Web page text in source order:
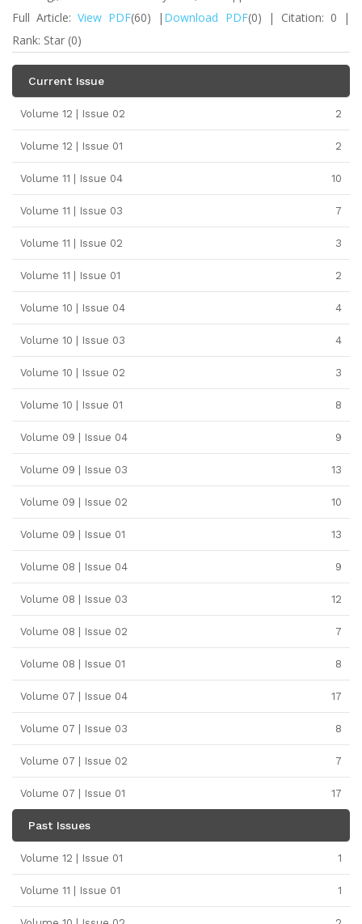
Full Article:View PDF(60) | Download PDF(0) | Citation: 0 |
Rank: Star (0)
Current Issue
Volume 12 | Issue 02 2
Volume 12 | Issue 01 2
Volume 11 | Issue 04 10
Volume 11 | Issue 03 7
Volume 11 | Issue 02 3
Volume 11 | Issue 01 2
Volume 10 | Issue 04 4
Volume 10 | Issue 03 4
Volume 10 | Issue 02 3
Volume 10 | Issue 01 8
Volume 09 | Issue 04 9
Volume 09 | Issue 03 13
Volume 09 | Issue 02 10
Volume 09 | Issue 01 13
Volume 08 | Issue 04 9
Volume 08 | Issue 03 12
Volume 08 | Issue 02 7
Volume 08 | Issue 01 8
Volume 07 | Issue 04 17
Volume 07 | Issue 03 8
Volume 07 | Issue 02 7
Volume 07 | Issue 01 17
Past Issues
Volume 12 | Issue 01 1
Volume 11 | Issue 01 1